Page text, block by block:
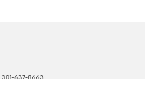
301-637-8663